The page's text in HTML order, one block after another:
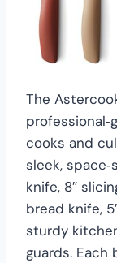
The
cooks and
sleek,
knife, 8″
bread knife,
sturdy
guards. Each